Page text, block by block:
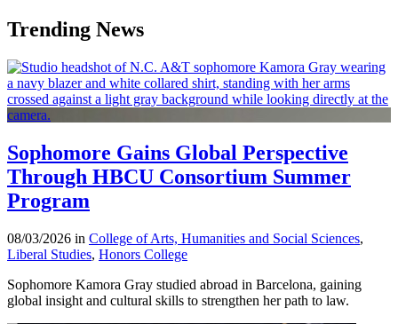
Trending News
Sophomore Gains Global Perspective
Through HBCU Consortium Summer
Program
08/03/2026 in College of Arts, Humanities and Social Sciences,
Liberal Studies, Honors College
Sophomore Kamora Gray studied abroad in Barcelona, gaining
global insight and cultural skills to strengthen her path to law.